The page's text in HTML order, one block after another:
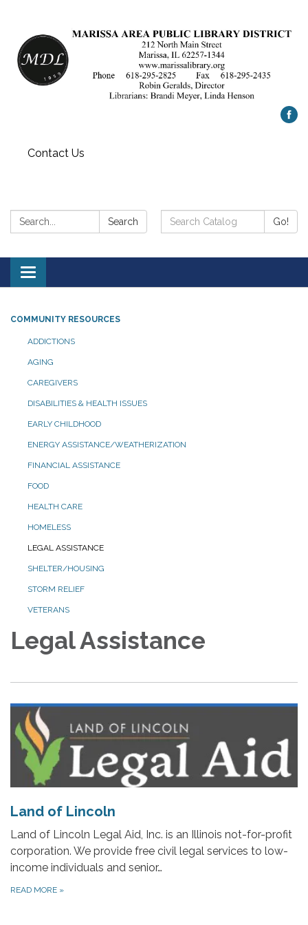
Contact Us
Search: Search
Search
Catalog:
Go!
Toggle
navigation
COMMUNITY RESOURCES
ADDICTIONS
AGING
CAREGIVERS
DISABILITIES & HEALTH ISSUES
EARLY CHILDHOOD
ENERGY ASSISTANCE/WEATHERIZATION
FINANCIAL ASSISTANCE
FOOD
HEALTH CARE
HOMELESS
LEGAL ASSISTANCE
SHELTER/HOUSING
STORM RELIEF
VETERANS
Legal Assistance
Land of Lincoln
Land of Lincoln Legal Aid, Inc. is an Illinois not-for-profit
corporation. We provide free civil legal services to low-
income individuals and senior…
READ MORE »